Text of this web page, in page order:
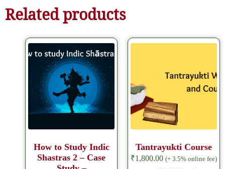
Related products
How to Study Indic
Shastras 2 – Case
Tantrayukti Course
₹1,800.00 (+ 3.5% online fee)